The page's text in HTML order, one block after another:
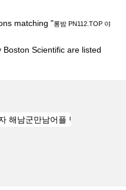
matching "롱밤 PN112.TOP 야
Scientific are listed